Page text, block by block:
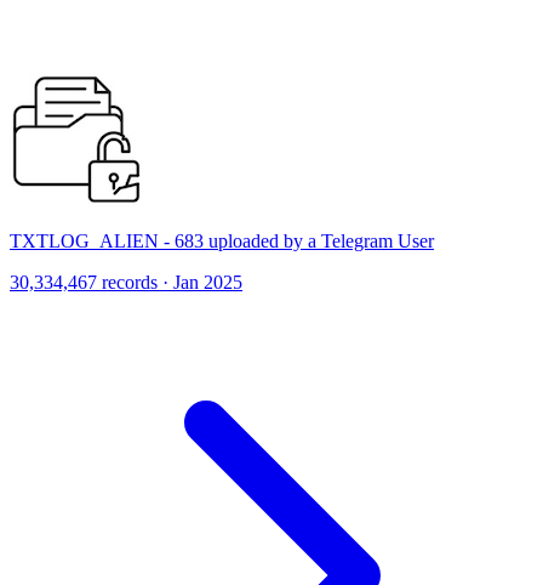
TXTLOG_ALIEN - 683 uploaded by a Telegram User
30,334,467 records · Jan 2025